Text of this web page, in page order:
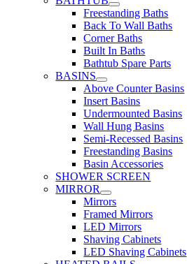
Freestanding Baths
Back To Wall Baths
Corner Baths
Built In Baths
Bathtub Spare Parts
BASINS
Above Counter Basins
Insert Basins
Undermounted Basins
Wall Hung Basins
Semi-Recessed Basins
Freestanding Basins
Basin Accessories
SHOWER SCREEN
MIRROR
Mirrors
Framed Mirrors
LED Mirrors
Shaving Cabinets
LED Shaving Cabinets